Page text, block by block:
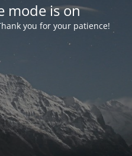
mode is on
you for your patience!